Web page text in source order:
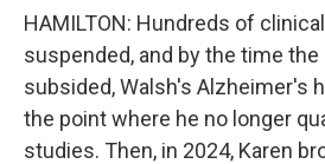
HAMILTON: Hundreds of
suspended, and by the time
subsided, Walsh's Alzheimer's
the point where he no longer
studies. Then, in 2024, Karen